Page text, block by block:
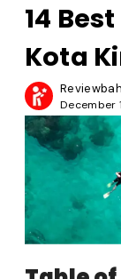
14
Kota
December